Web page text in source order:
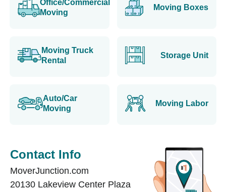
Office/Commercial
Moving
Moving Boxes
Moving Truck
Rental
Storage Unit
Auto/Car
Moving
Moving Labor
Contact Info
MoverJunction.com
20130 Lakeview Center Plaza